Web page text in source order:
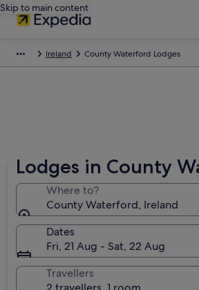
Skip to main content
Ireland County Waterford Lodges
Lodges in County
Where to?
County Waterford, Ireland
Dates
Fri, 21 Aug - Sat, 22 Aug
Travellers